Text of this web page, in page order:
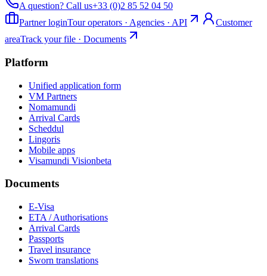
A question? Call us+33 (0)2 85 52 04 50
Partner loginTour operators · Agencies · API
Customer
areaTrack your file · Documents
Platform
Unified application form
VM Partners
Nomamundi
Arrival Cards
Scheddul
Lingoris
Mobile apps
Visamundi Visionbeta
Documents
E-Visa
ETA / Authorisations
Arrival Cards
Passports
Travel insurance
Sworn translations